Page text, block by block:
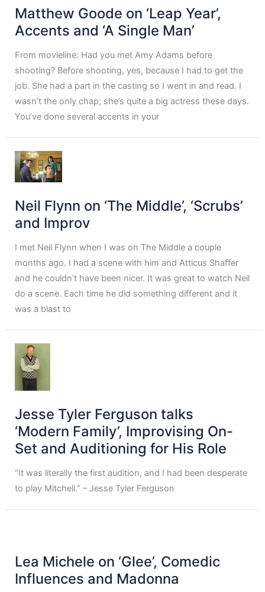
Matthew Goode on ‘Leap Year’,
Accents and ‘A Single Man’
From movieline: Had you met Amy Adams before
shooting? Before shooting, yes, because I had to get the
job. She had a part in the casting so I went in and read. I
wasn’t the only chap; she’s quite a big actress these days.
You’ve done several accents in your
Neil Flynn on ‘The Middle’, ‘Scrubs’
and Improv
I met Neil Flynn when I was on The Middle a couple
months ago. I had a scene with him and Atticus Shaffer
and he couldn’t have been nicer. It was great to watch Neil
do a scene. Each time he did something different and it
was a blast to
Jesse Tyler Ferguson talks
‘Modern Family’, Improvising On-
Set and Auditioning for His Role
“It was literally the first audition, and I had been desperate
to play Mitchell.” – Jesse Tyler Ferguson
Lea Michele on ‘Glee’, Comedic
Influences and Madonna